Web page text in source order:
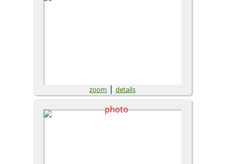
zoom | details